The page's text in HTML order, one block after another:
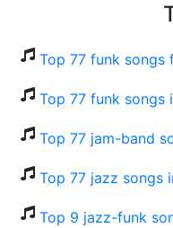
Top 77 funk
Top 77 funk songs
Top 77 jam-band
Top 77 jazz songs
Top 9 jazz-funk